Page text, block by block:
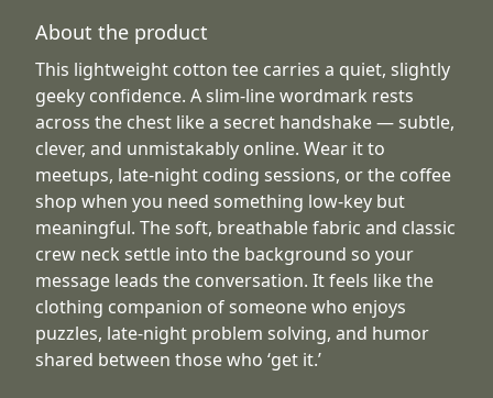
About the product
This lightweight cotton tee carries a quiet, slightly
geeky confidence. A slim-line wordmark rests
across the chest like a secret handshake — subtle,
clever, and unmistakably online. Wear it to
meetups, late-night coding sessions, or the coffee
shop when you need something low-key but
meaningful. The soft, breathable fabric and classic
crew neck settle into the background so your
message leads the conversation. It feels like the
clothing companion of someone who enjoys
puzzles, late-night problem solving, and humor
shared between those who ‘get it.’